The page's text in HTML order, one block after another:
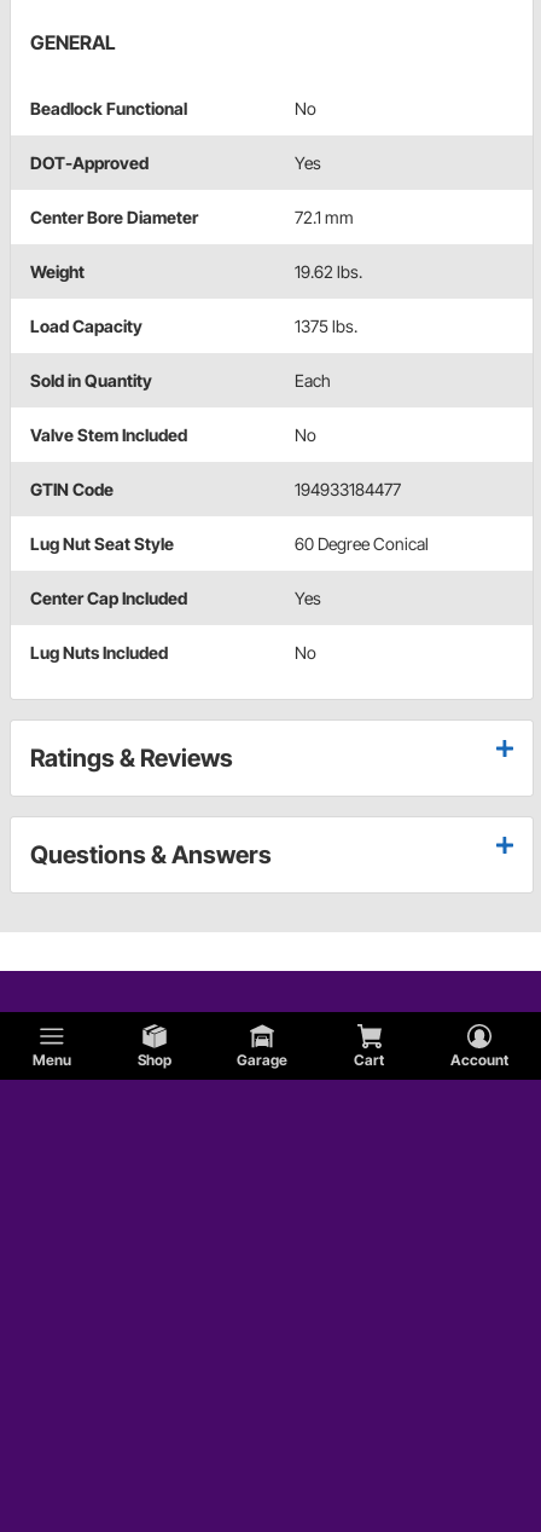
Menu Shop Garage Cart Account
GENERAL
Beadlock Functional No
DOT-Approved Yes
Center Bore Diameter 72.1 mm
Weight 19.62 lbs.
Load Capacity 1375 lbs.
Sold in Quantity Each
Valve Stem Included No
GTIN Code 194933184477
Lug Nut Seat Style 60 Degree Conical
Center Cap Included Yes
Lug Nuts Included No
Ratings & Reviews
Questions & Answers